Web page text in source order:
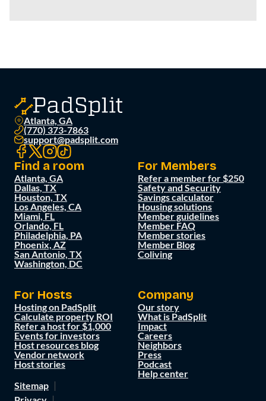
Atlanta, GA
(770) 373-7863
support@padsplit.com
Find a room
Atlanta, GA
Dallas, TX
Houston, TX
Los Angeles, CA
Miami, FL
Orlando, FL
Philadelphia, PA
Phoenix, AZ
San Antonio, TX
Washington, DC
For Members
Refer a member for $250
Safety and Security
Savings calculator
Housing solutions
Member guidelines
Member FAQ
Member stories
Member Blog
Coliving
For Hosts
Hosting on PadSplit
Calculate property ROI
Refer a host for $1,000
Events for investors
Host resources blog
Vendor network
Host stories
Company
Our story
What is PadSplit
Impact
Careers
Neighbors
Press
Podcast
Help center
Sitemap